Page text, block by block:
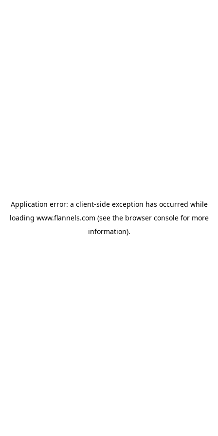
Application error: a client-side exception has occurred while
loading www.flannels.com (see the browser consolefor more
information).